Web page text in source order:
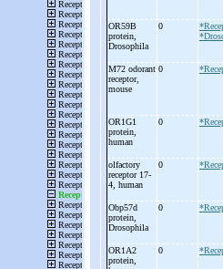
OR59B
protein,
Drosophila
0
M72 odorant
receptor,
mouse
0
OR1G1
protein,
human
0
olfactory
receptor 17-
4, human
0
Obp57d
protein,
Drosophila
0
OR1A2
protein,
0